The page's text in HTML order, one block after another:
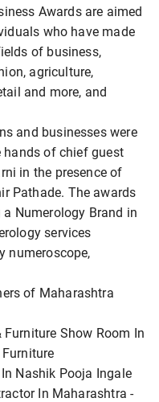
Awards are aimed
who have made
of business,
agriculture,
and more, and
and businesses were
of chief guest
in the presence of
Pathade. The awards
Numerology Brand in
services
numeroscope,
of Maharashtra
Show Room In
Nashik Pooja Ingale
In Maharashtra -